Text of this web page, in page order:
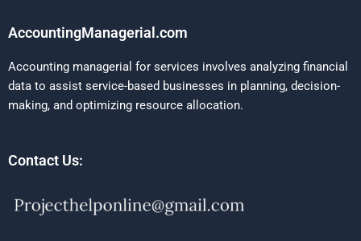
AccountingManagerial.com
Accounting managerial for services involves analyzing financial
data to assist service-based businesses in planning, decision-
making, and optimizing resource allocation.
Contact Us: